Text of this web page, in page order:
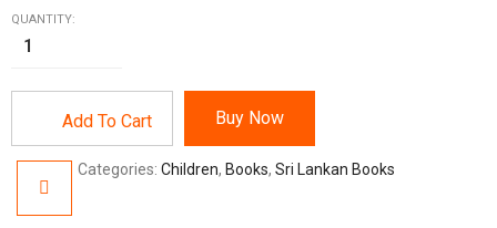
QUANTITY:
Add To Cart Buy Now
Categories: Children, Books, Sri Lankan Books